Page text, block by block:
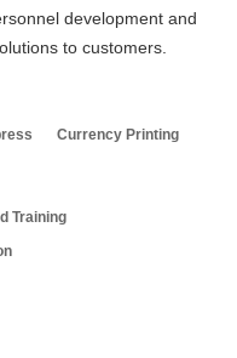
development and
to customers.
Currency Printing
Training